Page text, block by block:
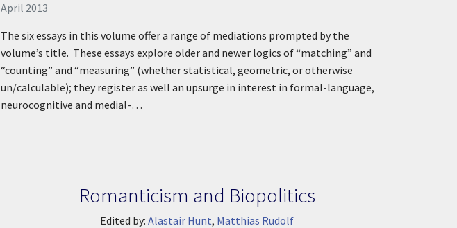
April 2013
The six essays in this volume offer a range of mediations prompted by the
volume’s title. These essays explore older and newer logics of “matching” and
“counting” and “measuring” (whether statistical, geometric, or otherwise
un/calculable); they register as well an upsurge in interest in formal-language,
neurocognitive and medial-…
Romanticism and Biopolitics
Edited by: Alastair Hunt, Matthias Rudolf